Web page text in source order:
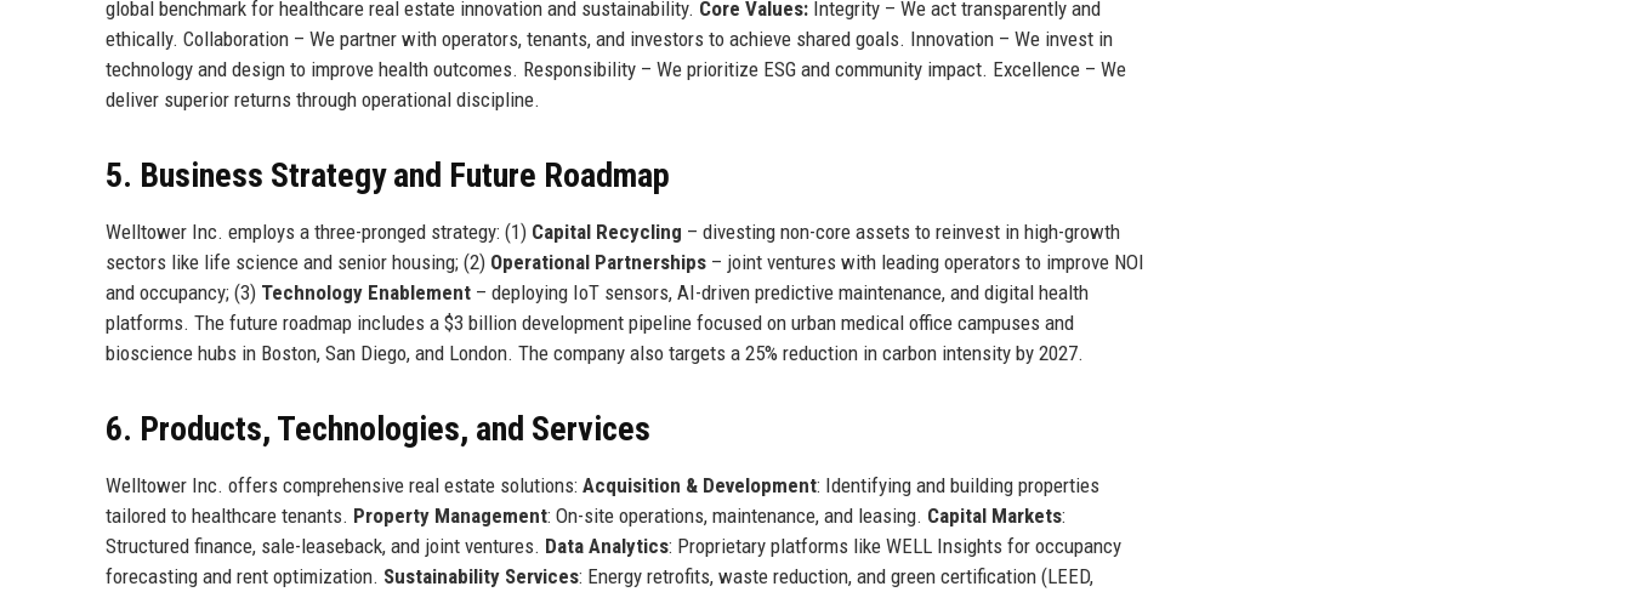
global benchmark for healthcare real estate innovation and sustainability. Core Values: Integrity – We act transparently and
ethically. Collaboration – We partner with operators, tenants, and investors to achieve shared goals. Innovation – We invest in
technology and design to improve health outcomes. Responsibility – We prioritize ESG and community impact. Excellence – We
deliver superior returns through operational discipline.
5. Business Strategy and Future Roadmap
Welltower Inc. employs a three-pronged strategy: (1) Capital Recycling – divesting non-core assets to reinvest in high-growth
sectors like life science and senior housing; (2) Operational Partnerships – joint ventures with leading operators to improve NOI
and occupancy; (3) Technology Enablement – deploying IoT sensors, AI-driven predictive maintenance, and digital health
platforms. The future roadmap includes a $3 billion development pipeline focused on urban medical office campuses and
bioscience hubs in Boston, San Diego, and London. The company also targets a 25% reduction in carbon intensity by 2027.
6. Products, Technologies, and Services
Welltower Inc. offers comprehensive real estate solutions: Acquisition & Development: Identifying and building properties
tailored to healthcare tenants. Property Management: On-site operations, maintenance, and leasing. Capital Markets:
Structured finance, sale-leaseback, and joint ventures. Data Analytics: Proprietary platforms like WELL Insights for occupancy
forecasting and rent optimization. Sustainability Services: Energy retrofits, waste reduction, and green certification (LEED,